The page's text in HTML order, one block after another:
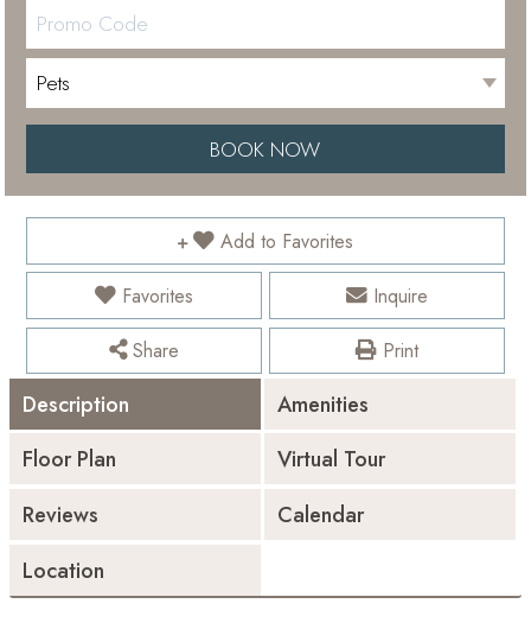
Add to Favorites
Favorites Inquire
Share Print
Description
Amenities
Floor Plan
Virtual Tour
Reviews
Calendar
Location